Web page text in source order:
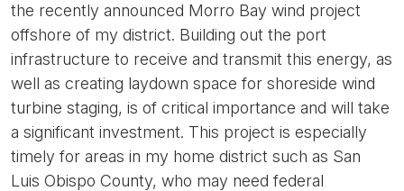
the recently announced Morro Bay wind project
offshore of my district. Building out the port
infrastructure to receive and transmit this energy, as
well as creating laydown space for shoreside wind
turbine staging, is of critical importance and will take
a significant investment. This project is especially
timely for areas in my home district such as San
Luis Obispo County, who may need federal